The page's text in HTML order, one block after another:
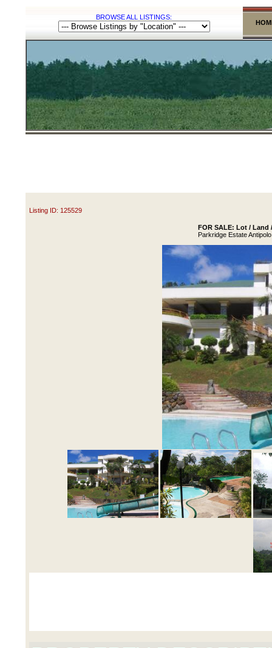
BROWSE ALL LISTINGS:
Listing ID: 125529
FOR SALE: Lot / Land
Parkridge Estate